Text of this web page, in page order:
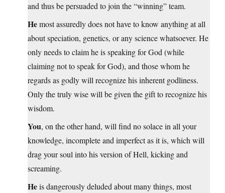
and thus be persuaded to join the “winning” team.
Hemost assuredly does not have to know anything at all
about speciation, genetics, or any science whatsoever. He
only needs to claim he is speaking for God (while
claiming not to speak for God), and those whom he
regards as godly will recognize his inherent godliness.
Only the truly wise will be given the gift to recognize his
wisdom.
You, on the other hand, will find no solace in all your
knowledge, incomplete and imperfect as it is, which will
drag your soul into his version of Hell, kicking and
screaming.
Heis dangerously deluded about many things, most